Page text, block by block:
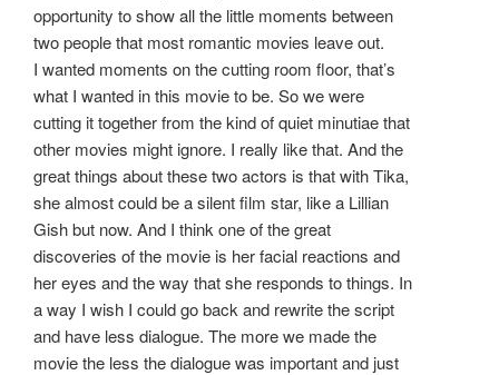
opportunity to show all the little moments between
two people that most romantic movies leave out.
I wanted moments on the cutting room floor, that’s
what I wanted in this movie to be. So we were
cutting it together from the kind of quiet minutiae that
other movies might ignore. I really like that. And the
great things about these two actors is that with Tika,
she almost could be a silent film star, like a Lillian
Gish but now. And I think one of the great
discoveries of the movie is her facial reactions and
her eyes and the way that she responds to things. In
a way I wish I could go back and rewrite the script
and have less dialogue. The more we made the
movie the less the dialogue was important and just